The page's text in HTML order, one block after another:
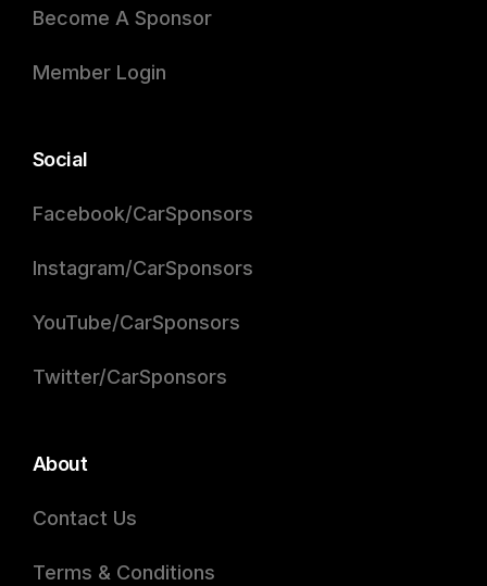
Become A Sponsor
Member Login
Social
Facebook/CarSponsors
Instagram/CarSponsors
YouTube/CarSponsors
Twitter/CarSponsors
About
Contact Us
Terms & Conditions